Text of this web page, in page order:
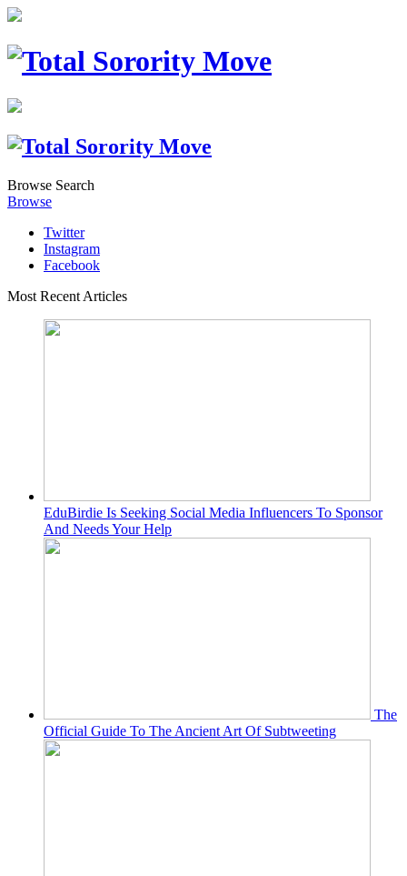
Browse Search
Browse
Twitter
Instagram
Facebook
Most Recent Articles
EduBirdie Is Seeking Social Media Influencers To Sponsor
And Needs Your Help
The
Official Guide To The Ancient Art Of Subtweeting